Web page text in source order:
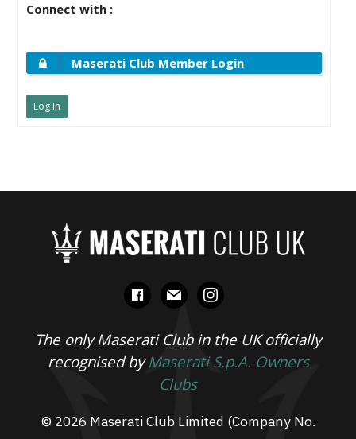
Connect with :
Maserati Club Member Login
Log In
facebook
mail instagram
The only Maserati Club in the UK officially
recognised byMaserati S.p.A. Owners
Clubs
© 2026 Maserati Club Limited (Company No.